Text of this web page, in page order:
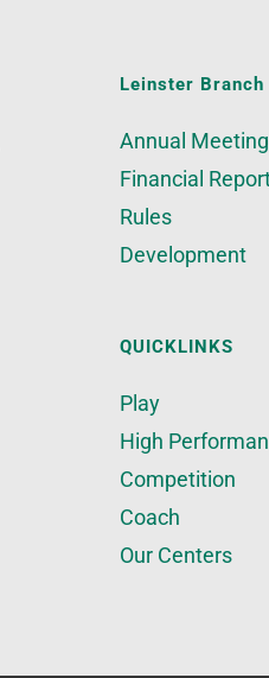
Leinster Branch
Annual
Financial
Rules
Development
QUICKLINKS
Play
High
Competition
Coach
Our Centers